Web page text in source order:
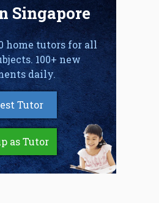
Singapore
home tutors for all
100+ new
daily.
Tutor
as Tutor